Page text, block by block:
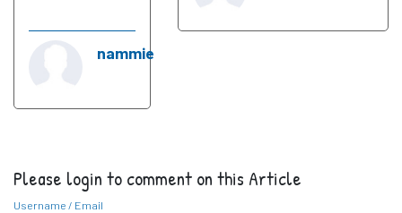
nammie
Please login to comment on this Article
Username / Email